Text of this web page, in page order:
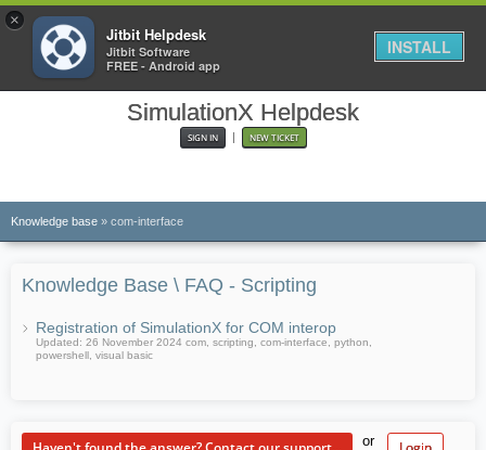
SimulationX Helpdesk
SIGN IN | NEW TICKET
Knowledge base » com-interface
Knowledge Base \ FAQ - Scripting
Registration of SimulationX for COM interop
Updated: 26 November 2024 com, scripting, com-interface, python,
powershell, visual basic
or
×
Jitbit Helpdesk
Jitbit Software
FREE - Android app
INSTALL